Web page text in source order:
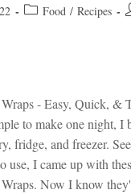
Post Food / Recipes
- Easy, Quick, &
to make one night, I
fridge, and freezer.
use, I came up with
Now I know